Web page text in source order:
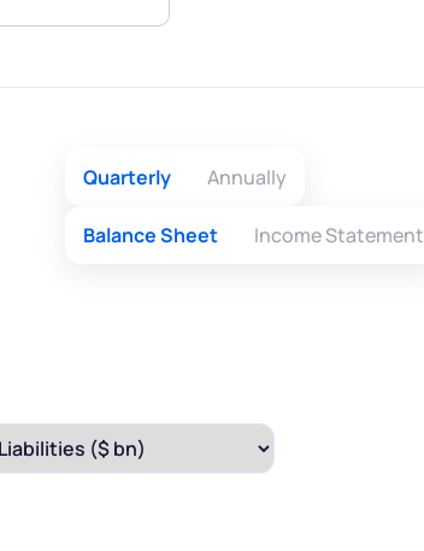
Quarterly Annually
Balance Sheet Income Statement